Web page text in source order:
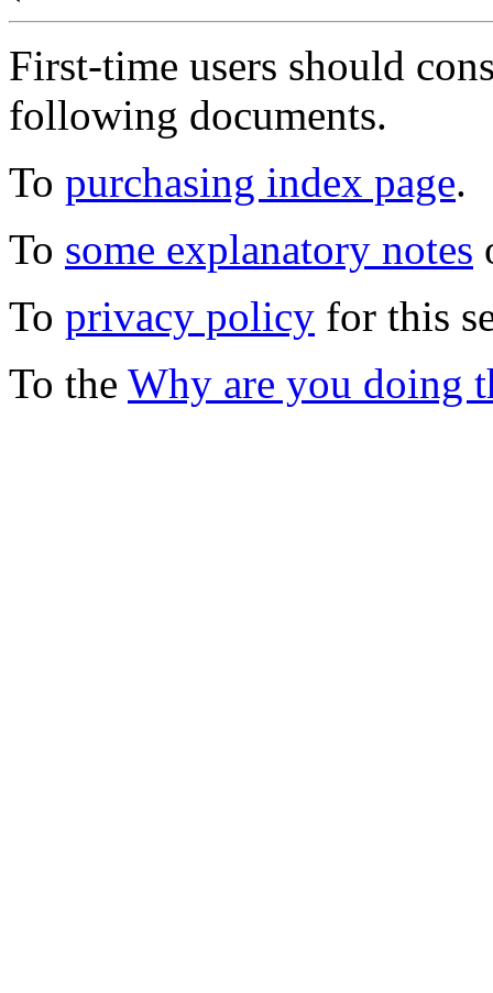
First-time users should
following documents.
To purchasing index page.
To some explanatory notes
To privacy policy for this
To the Why are you doing